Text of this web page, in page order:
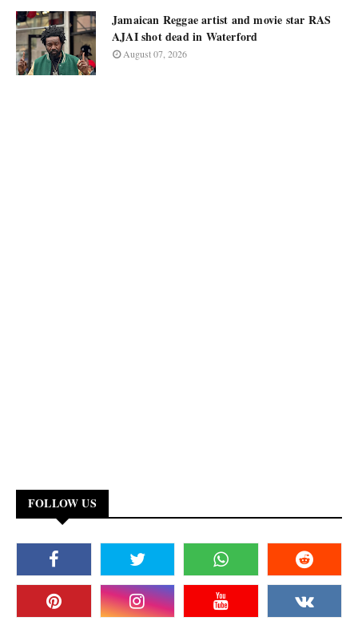
Jamaican Reggae artist and movie star RAS
AJAI shot dead in Waterford
August 07, 2026
FOLLOW US